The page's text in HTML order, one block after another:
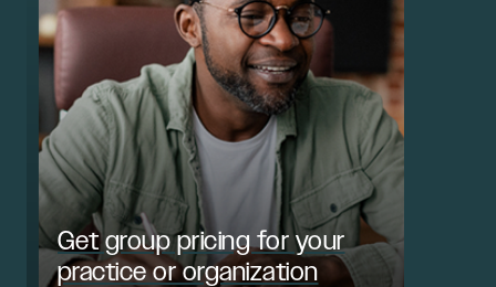
Get group pricing for your
practice or organization